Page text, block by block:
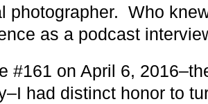
photographer. Who
as a podcast
#161 on April 6,
had distinct honor to